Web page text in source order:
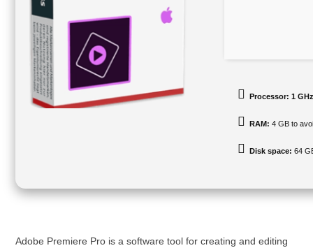
Processor: 1
RAM: 4 GB to
Disk space: 64
Adobe Premiere Pro is a software tool for creating and editing